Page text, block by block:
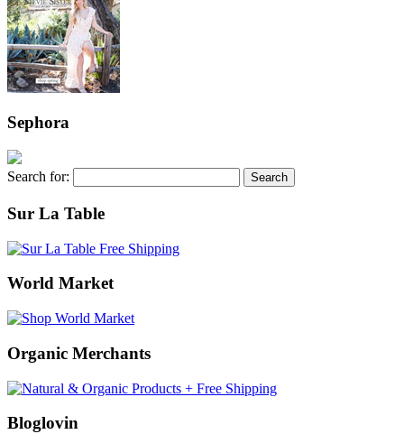
Sephora
Search for:
Sur La Table
World Market
Organic Merchants
Bloglovin